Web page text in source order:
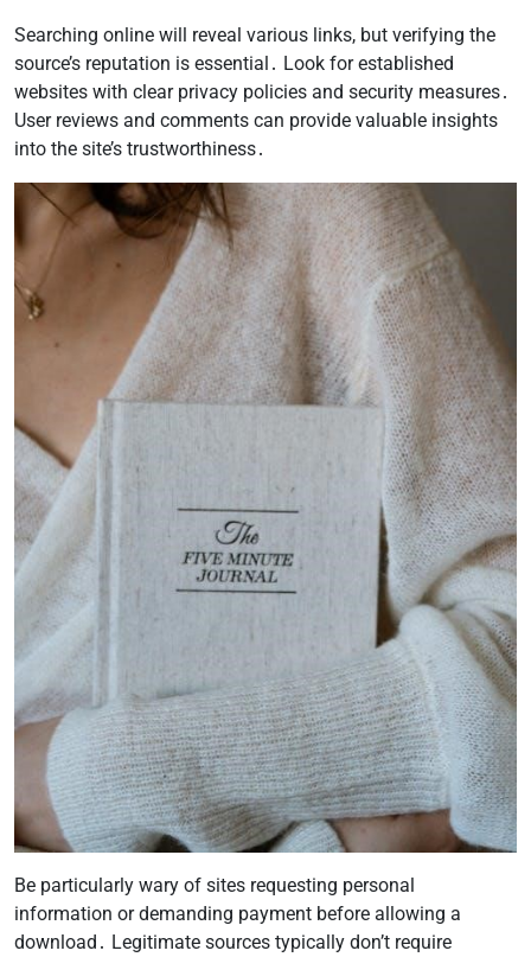
Searching online will reveal various links, but verifying the
source’s reputation is essential․ Look for established
websites with clear privacy policies and security measures․
User reviews and comments can provide valuable insights
into the site’s trustworthiness․
Be particularly wary of sites requesting personal
information or demanding payment before allowing a
download․ Legitimate sources typically don’t require